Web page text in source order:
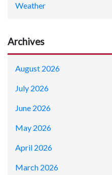
Weather
Archives
August 2026
July 2026
June 2026
May 2026
April 2026
March 2026